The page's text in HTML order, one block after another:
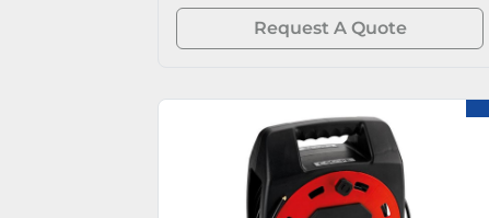
Request A Quote